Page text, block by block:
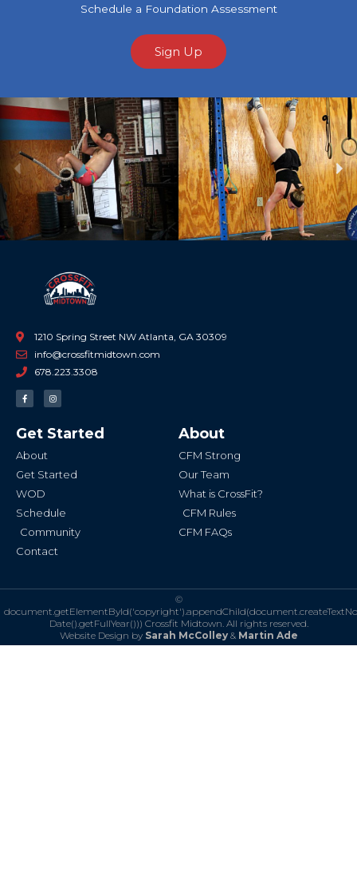
Schedule a Foundation Assessment
Sign Up
Previous
1210 Spring Street NW Atlanta, GA 30309
info@crossfitmidtown.com
678.223.3308
F
a
c
o
o
-
I
n
s
g
r
Get Started
About
Get Started
WOD
Schedule
Community
Contact
About
CFM Strong
Our Team
What is CrossFit?
CFM Rules
CFM FAQs
©
Date().getFullYear())) Crossfit Midtown. All rights reserved.
Website Design by Sarah McColley& Martin Ade